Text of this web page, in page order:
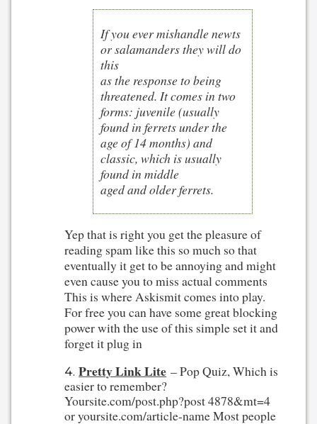
If you ever mishandle newts
or salamanders they will do
this
as the response to being
threatened. It comes in two
forms: juvenile (usually
found in ferrets under the
age of 14 months) and
classic, which is usually
found in middle
aged and older ferrets.
Yep that is right you get the pleasure of
reading spam like this so much so that
eventually it get to be annoying and might
even cause you to miss actual comments
This is where Askismit comes into play.
For free you can have some great blocking
power with the use of this simple set it and
forget it plug in
Pretty Link Lite – Pop Quiz, Which is
easier to remember?
Yoursite.com/post.php?post 4878&mt=4
or yoursite.com/article-name Most people